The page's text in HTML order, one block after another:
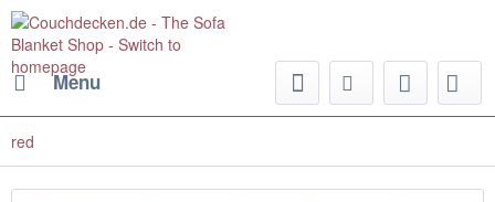
Menu
red